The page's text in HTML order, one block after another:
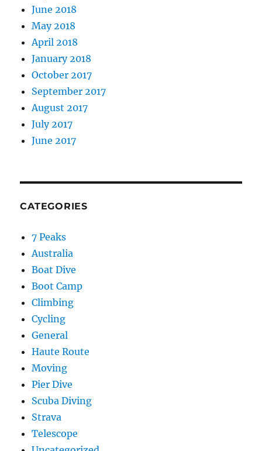
June 2018
May 2018
April 2018
January 2018
October 2017
September 2017
August 2017
July 2017
June 2017
CATEGORIES
7 Peaks
Australia
Boat Dive
Boot Camp
Climbing
Cycling
General
Haute Route
Moving
Pier Dive
Scuba Diving
Strava
Telescope